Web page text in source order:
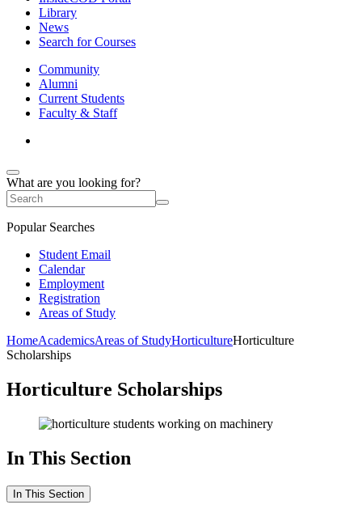
Library
News
Search for Courses
Community
Alumni
Current Students
Faculty & Staff
What are you looking for?
Popular Searches
Student Email
Calendar
Employment
Registration
Areas of Study
HomeAcademicsAreas of StudyHorticultureHorticulture
Scholarships
Horticulture Scholarships
In This Section
In This Section